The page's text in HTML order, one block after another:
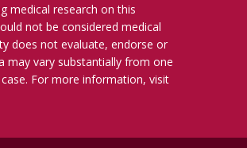
medical research on this
not be considered medical
does not evaluate, endorse or
may vary substantially from one
For more information, visit